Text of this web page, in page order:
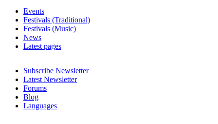
Events
Festivals (Traditional)
Festivals (Music)
News
Latest pages
Subscribe Newsletter
Latest Newsletter
Forums
Blog
Languages